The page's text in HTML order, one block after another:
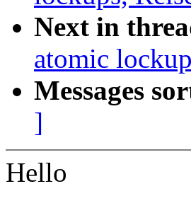
Next in
atomic
Messages
]
Hello